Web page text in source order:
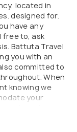
located in
designed for.
have any
free to, ask
Battuta Travel
you with an
committed to
When
knowing we
your
ensures that
beyond what